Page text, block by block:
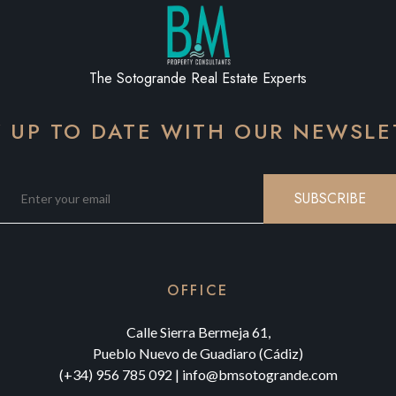
The Sotogrande Real Estate Experts
UP TO DATE WITH OUR
SUBSCRIBE
OFFICE
Calle Sierra Bermeja 61,
Pueblo Nuevo de Guadiaro (Cádiz)
(+34) 956 785 092 | info@bmsotogrande.com